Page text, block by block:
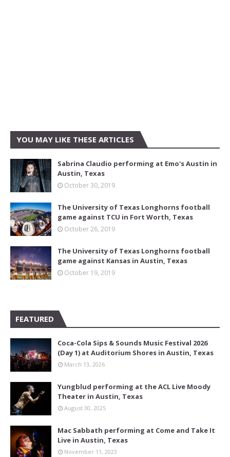
YOU MAY LIKE THESE ARTICLES
Sabrina Claudio performing at Emo's Austin in
Austin, Texas
October 30, 2019
The University of Texas Longhorns football
game against TCU in Fort Worth, Texas
October 26, 2019
The University of Texas Longhorns football
game against Kansas in Austin, Texas
October 19, 2019
FEATURED
Coca-Cola Sips & Sounds Music Festival 2026
(Day 1) at Auditorium Shores in Austin, Texas
March 13, 2026
Yungblud performing at the ACL Live Moody
Theater in Austin, Texas
August 30, 2025
Mac Sabbath performing at Come and Take It
Live in Austin, Texas
November 11, 2023